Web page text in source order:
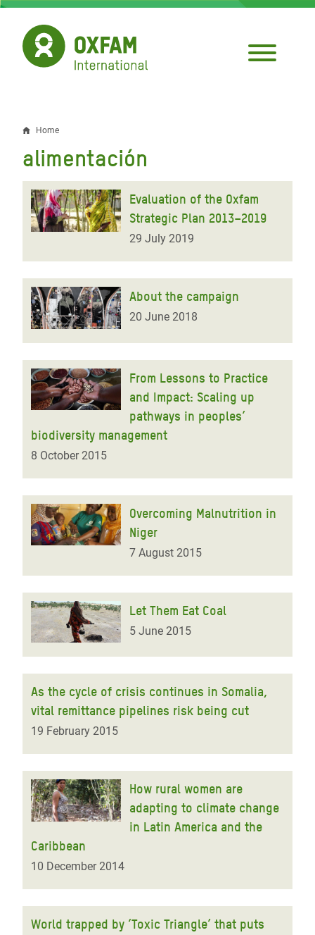
Skip
main
content
Breadcrumb
Home
alimentación
Evaluation of the Oxfam
Strategic Plan 2013–2019
29 July 2019
About the campaign
20 June 2018
From Lessons to Practice
and Impact: Scaling up
pathways in peoples’
biodiversity management
8 October 2015
Overcoming Malnutrition in
Niger
7 August 2015
Let Them Eat Coal
5 June 2015
As the cycle of crisis continues in Somalia,
vital remittance pipelines risk being cut
19 February 2015
How rural women are
adapting to climate change
in Latin America and the
Caribbean
10 December 2014
World trapped by ‘Toxic Triangle’ that puts